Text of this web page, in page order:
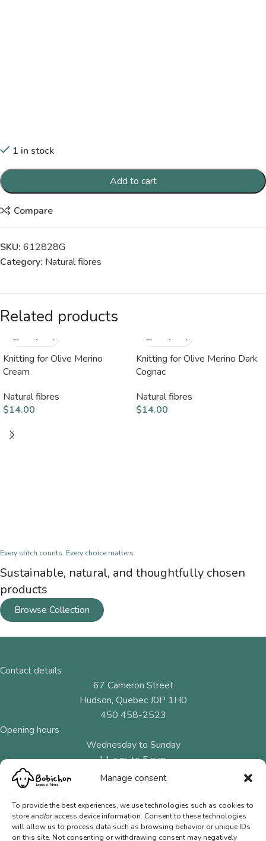
Manage consent
To provide the best experiences, we use technologies such as cookies to
store and/or access device information. Consent to these technologies
will allow us to process data such as browsing behavior or unique IDs
on this site. Not consenting or withdrawing consent may negatively
1 in stock
Add to cart
Compare
SKU: 612828G
Category: Natural fibres
Related products
Knitting for Olive Merino
Cream
Natural fibres
$14.00
Knitting for Olive Merino Dark
Cognac
Natural fibres
$14.00
Every stitch counts. Every choice matters.
Sustainable, natural, and thoughtfully chosen
products
Browse Collection
Contact details
67 Cameron Street
Hudson, Quebec J0P 1H0
450 458-2523
Opening hours
Wednesday to Sunday
11 a.m. to 5 p.m.
Menu
Natural fibres
Needles and hooks